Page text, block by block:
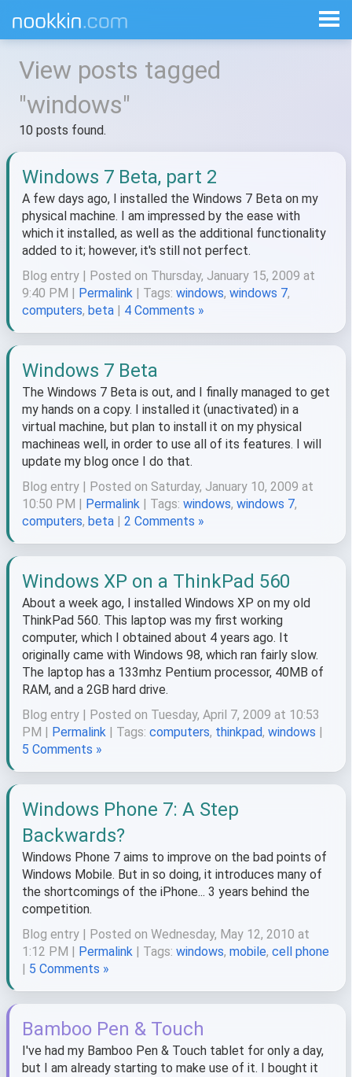
View posts tagged
"windows"
10 posts found.
Windows 7 Beta, part 2
A few days ago, I installed the Windows 7 Beta on my
physical machine. I am impressed by the ease with
which it installed, as well as the additional functionality
added to it; however, it's still not perfect.
Blog entry | Posted on Thursday, January 15, 2009 at
9:40 PM | Permalink | Tags: windows, windows 7,
computers, beta | 4 Comments »
Windows 7 Beta
The Windows 7 Beta is out, and I finally managed to get
my hands on a copy. I installed it (unactivated) in a
virtual machine, but plan to install it on my physical
machineas well, in order to use all of its features. I will
update my blog once I do that.
Blog entry | Posted on Saturday, January 10, 2009 at
10:50 PM | Permalink | Tags: windows, windows 7,
computers, beta | 2 Comments »
Windows XP on a ThinkPad 560
About a week ago, I installed Windows XP on my old
ThinkPad 560. This laptop was my first working
computer, which I obtained about 4 years ago. It
originally came with Windows 98, which ran fairly slow.
The laptop has a 133mhz Pentium processor, 40MB of
RAM, and a 2GB hard drive.
Blog entry | Posted on Tuesday, April 7, 2009 at 10:53
PM | Permalink | Tags: computers, thinkpad, windows |
5 Comments »
Windows Phone 7: A Step
Backwards?
Windows Phone 7 aims to improve on the bad points of
Windows Mobile. But in so doing, it introduces many of
the shortcomings of the iPhone... 3 years behind the
competition.
Blog entry | Posted on Wednesday, May 12, 2010 at
1:12 PM | Permalink | Tags: windows, mobile, cell phone
| 5 Comments »
Bamboo Pen & Touch
I've had my Bamboo Pen & Touch tablet for only a day,
but I am already starting to make use of it. I bought it